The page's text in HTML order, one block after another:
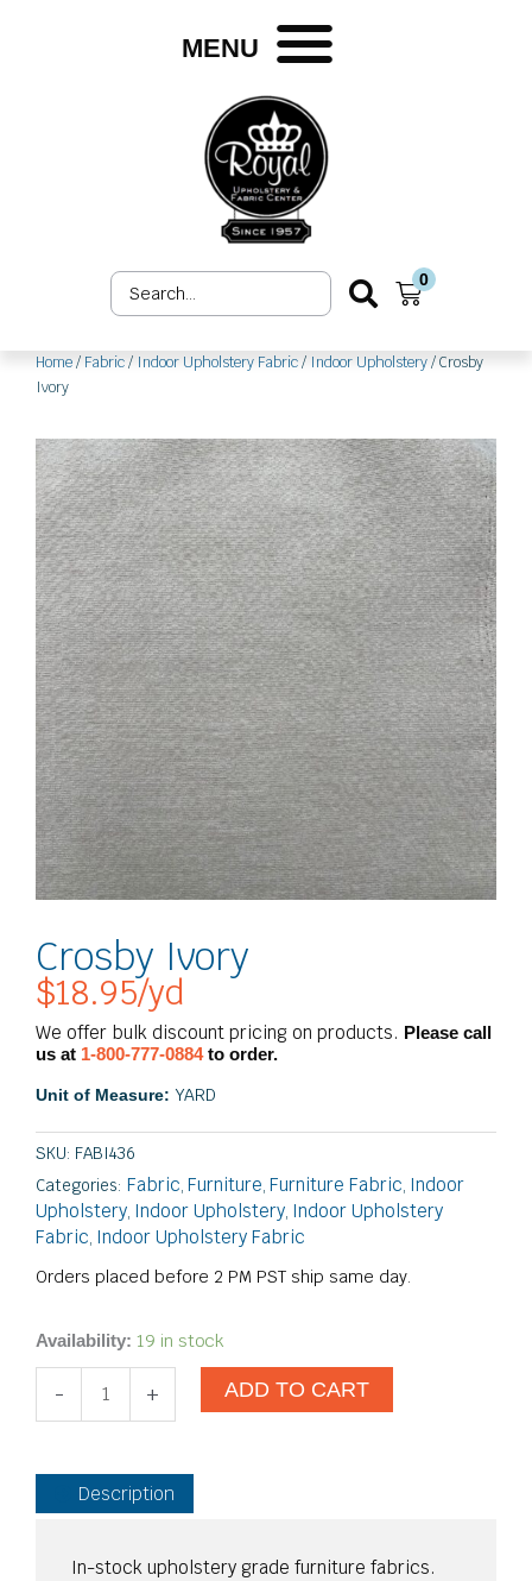
MENU
Search
...
0
Cart
Home/ Fabric/ Indoor Upholstery Fabric/ Indoor Upholstery/ Crosby
Ivory
Crosby Ivory
$18.95/yd
We offer bulk discount pricing on products. Please call
us at 1-800-777-0884to order.
Unit of Measure: YARD
SKU: FABI436
Categories: Fabric, Furniture, Furniture Fabric, Indoor
Upholstery, Indoor Upholstery, Indoor Upholstery
Fabric, Indoor Upholstery Fabric
Orders placed before 2 PM PST ship same day.
Availability: 19 in stock
-
Crosby
Ivory
quantity
+ ADD TO CART
Description
In-stock upholstery grade furniture fabrics.